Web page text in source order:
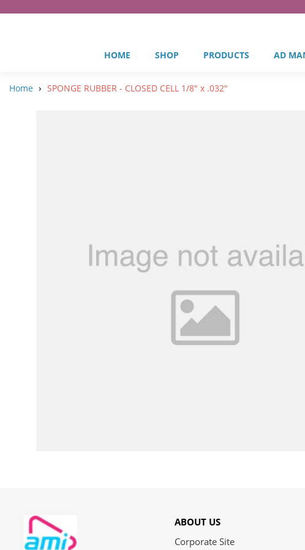
HOME SHOP PRODUCTS AD
Home › SPONGE RUBBER - CLOSED CELL 1/8" x .032"
ABOUT US
Corporate Site